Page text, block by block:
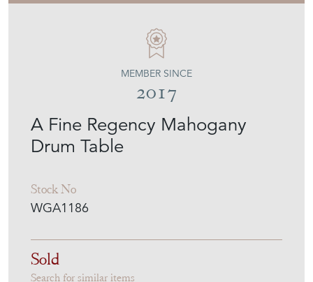
A Fine Regency Mahogany
Drum Table
Stock No
WGA1186
MEMBER SINCE
2017
Sold
Search for similar items